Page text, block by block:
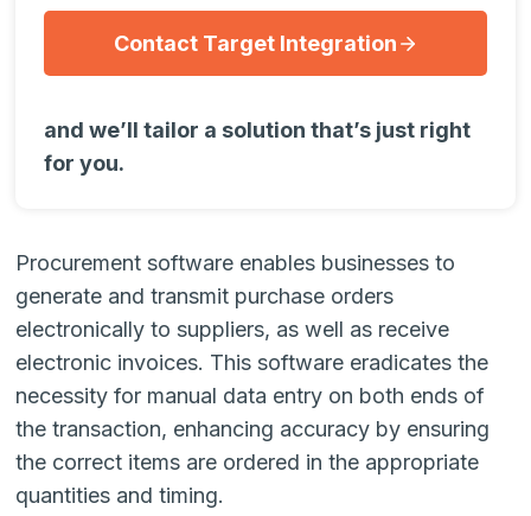
Contact Target Integration
and we’ll tailor a solution that’s just right
for you.
Procurement software enables businesses to
generate and transmit purchase orders
electronically to suppliers, as well as receive
electronic invoices. This software eradicates the
necessity for manual data entry on both ends of
the transaction, enhancing accuracy by ensuring
the correct items are ordered in the appropriate
quantities and timing.